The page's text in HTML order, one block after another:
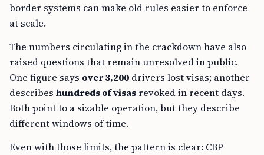
border systems can make old rules easier to enforce
at scale.
The numbers circulating in the crackdown have also
raised questions that remain unresolved in public.
One figure says over 3,200 drivers lost visas; another
describes hundreds of visas revoked in recent days.
Both point to a sizable operation, but they describe
different windows of time.
Even with those limits, the pattern is clear: CBP